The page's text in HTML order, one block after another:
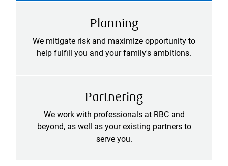
Planning
We mitigate risk and maximize opportunity to
help fulfill you and your family's ambitions.
Partnering
We work with professionals at RBC and
beyond, as well as your existing partners to
serve you.